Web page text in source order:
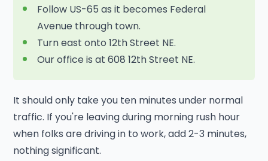
Follow US-65 as it becomes Federal
Avenue through town.
Turn east onto 12th Street NE.
Our office is at 608 12th Street NE.
It should only take you ten minutes under normal
traffic. If you're leaving during morning rush hour
when folks are driving in to work, add 2-3 minutes,
nothing significant.